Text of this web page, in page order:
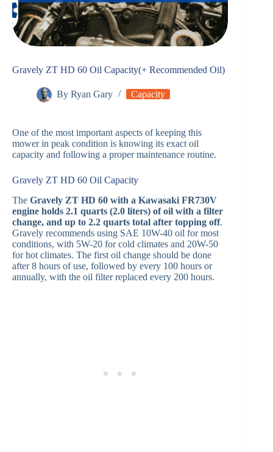
Gravely ZT HD 60 Oil Capacity(+ Recommended Oil)
By Ryan Gary Capacity
One of the most important aspects of keeping this
mower in peak condition is knowing its exact oil
capacity and following a proper maintenance routine.
Gravely ZT HD 60 Oil Capacity
The Gravely ZT HD 60 with a Kawasaki FR730V
engine holds 2.1 quarts (2.0 liters) of oil with a filter
change, and up to 2.2 quarts total after topping off.
Gravely recommends using SAE 10W-40 oil for most
conditions, with 5W-20 for cold climates and 20W-50
for hot climates. The first oil change should be done
after 8 hours of use, followed by every 100 hours or
annually, with the oil filter replaced every 200 hours.